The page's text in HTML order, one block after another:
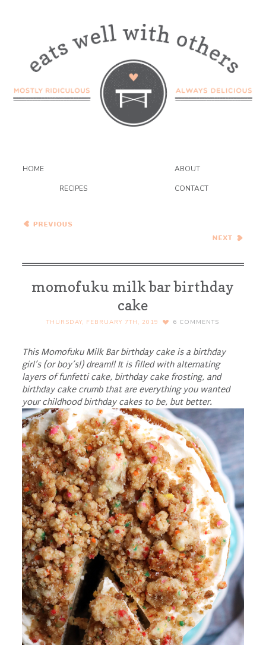
HOME ABOUT
RECIPES CONTACT
Paneer Butter Masala
Plan – 2.9.19
momofuku milk bar birthday
cake
THURSDAY, FEBRUARY 7TH, 2019 6 COMMENTS
This Momofuku Milk Bar birthday cake is a birthday
girl’s (or boy’s!) dream!! It is filled with alternating
layers of funfetti cake, birthday cake frosting, and
birthday cake crumb that are everything you wanted
your childhood birthday cakes to be, but better.